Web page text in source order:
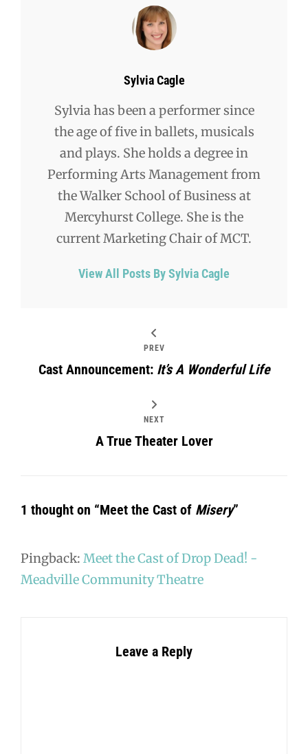
Author:
Sylvia Cagle
Sylvia has been a performer since
the age of five in ballets, musicals
and plays. She holds a degree in
Performing Arts Management from
the Walker School of Business at
Mercyhurst College. She is the
current Marketing Chair of MCT.
View All Posts By Sylvia Cagle
PREV
Cast Announcement: It’s A Wonderful Life
NEXT
A True Theater Lover
1 thought on “Meet the Cast of Misery”
Pingback: Meet the Cast of Drop Dead! -
Meadville Community Theatre
Leave a Reply